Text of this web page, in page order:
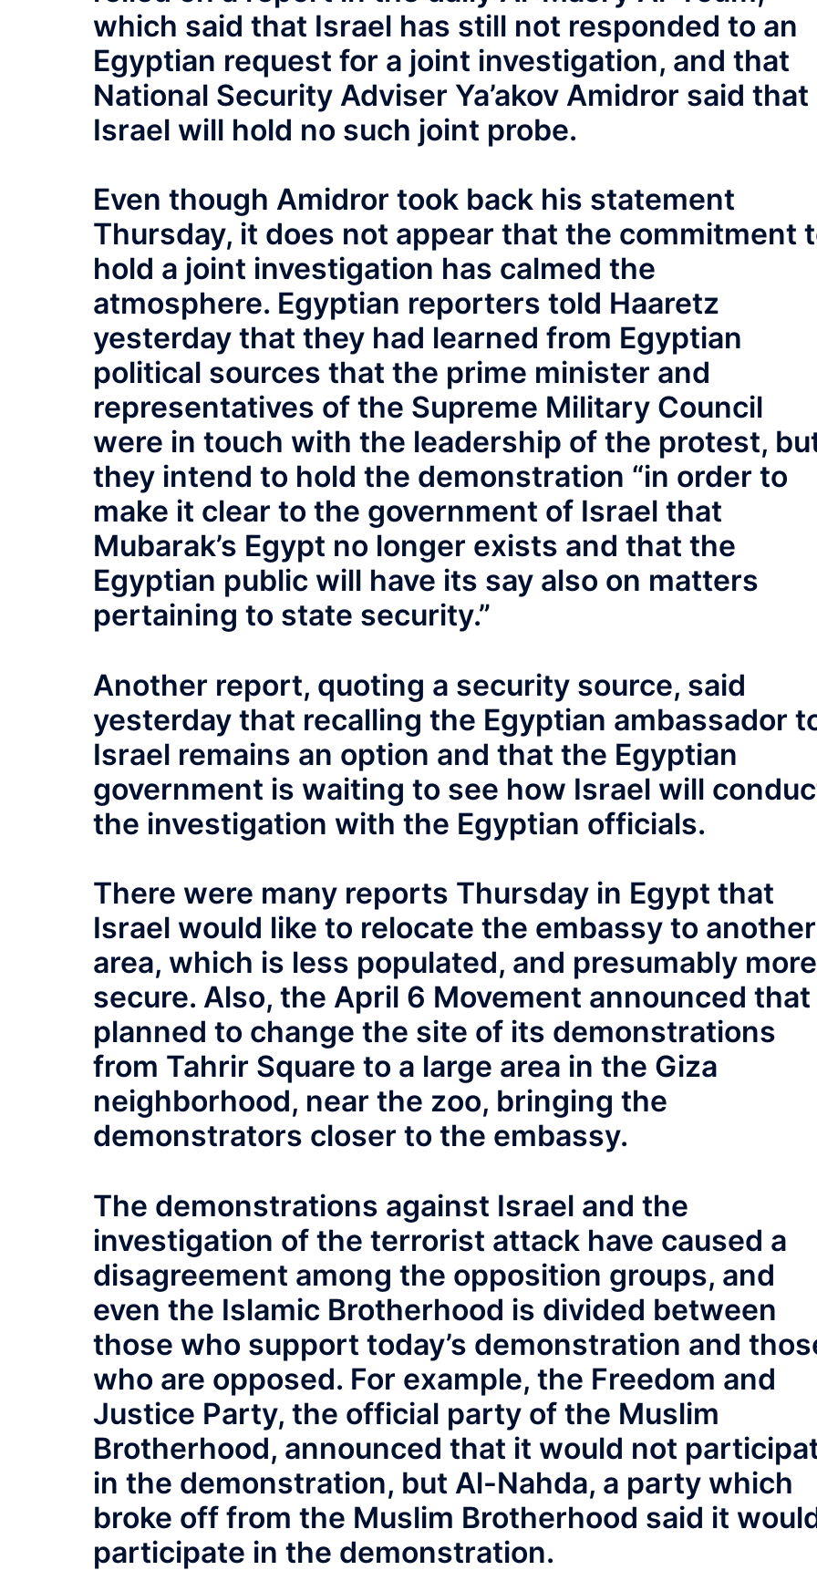
which said that Israel has still not responded to an
Egyptian request for a joint investigation, and that
National Security Adviser Ya’akov Amidror said that
Israel will hold no such joint probe.
Even though Amidror took back his statement
Thursday, it does not appear that the commitment
hold a joint investigation has calmed the
atmosphere. Egyptian reporters told Haaretz
yesterday that they had learned from Egyptian
political sources that the prime minister and
representatives of the Supreme Military Council
were in touch with the leadership of the protest,
they intend to hold the demonstration “in order to
make it clear to the government of Israel that
Mubarak’s Egypt no longer exists and that the
Egyptian public will have its say also on matters
pertaining to state security.”
Another report, quoting a security source, said
yesterday that recalling the Egyptian ambassador
Israel remains an option and that the Egyptian
government is waiting to see how Israel will
the investigation with the Egyptian officials.
There were many reports Thursday in Egypt that
Israel would like to relocate the embassy to another
area, which is less populated, and presumably more
secure. Also, the April 6 Movement announced
planned to change the site of its demonstrations
from Tahrir Square to a large area in the Giza
neighborhood, near the zoo, bringing the
demonstrators closer to the embassy.
The demonstrations against Israel and the
investigation of the terrorist attack have caused a
disagreement among the opposition groups, and
even the Islamic Brotherhood is divided between
those who support today’s demonstration and
who are opposed. For example, the Freedom and
Justice Party, the official party of the Muslim
Brotherhood, announced that it would not
in the demonstration, but Al-Nahda, a party which
broke off from the Muslim Brotherhood said it
participate in the demonstration.